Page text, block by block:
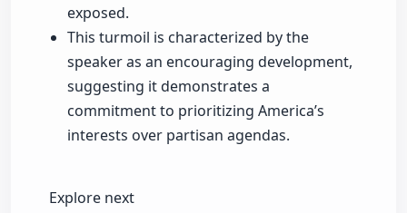
exposed.
This turmoil is characterized by the
speaker as an encouraging development,
suggesting it demonstrates a
commitment to prioritizing America’s
interests over partisan agendas.
Explore next